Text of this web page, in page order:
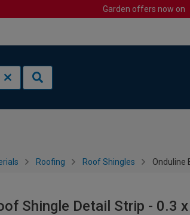
Garden offers now on
Roofing Roof Shingles Onduline
Shingle Detail Strip - 0.3